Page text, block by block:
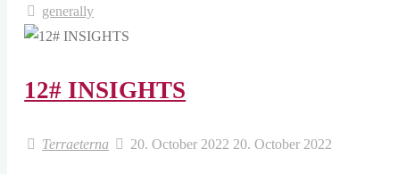
generally
12# INSIGHTS
Terraeterna 20. October 2022 20. October 2022